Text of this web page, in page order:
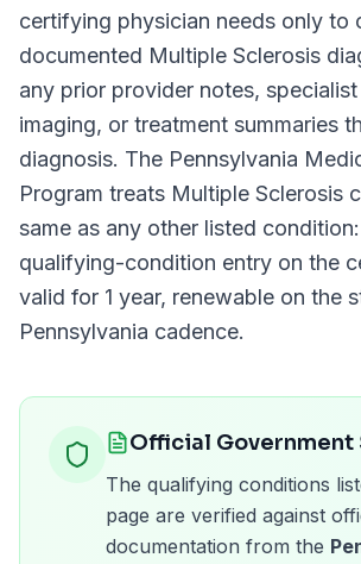
certifying physician needs only to
documented Multiple Sclerosis
any prior provider notes,
imaging, or treatment summaries
diagnosis. The Pennsylvania
Program treats Multiple Sclerosis
same as any other listed
qualifying-condition entry on the
valid for 1 year, renewable on the
Pennsylvania cadence.
Official Government
The qualifying conditions
page are verified against
documentation from the